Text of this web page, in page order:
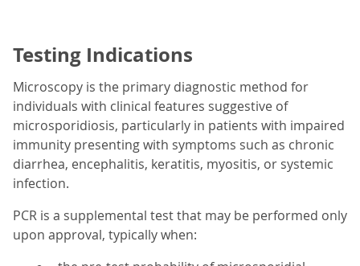
Testing Indications
Microscopy is the primary diagnostic method for
individuals with clinical features suggestive of
microsporidiosis, particularly in patients with impaired
immunity presenting with symptoms such as chronic
diarrhea, encephalitis, keratitis, myositis, or systemic
infection.
PCR is a supplemental test that may be performed only
upon approval, typically when: